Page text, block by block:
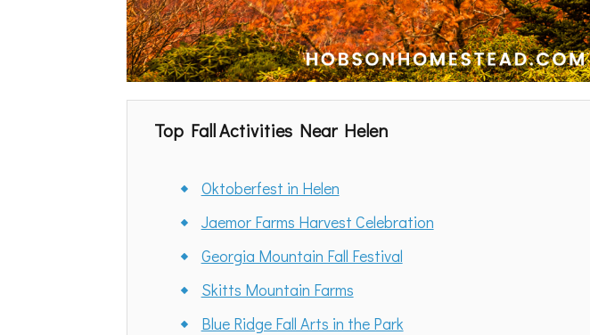
Top Fall Activities Near Helen
Oktoberfest in Helen
Jaemor Farms Harvest Celebration
Georgia Mountain Fall Festival
Skitts Mountain Farms
Blue Ridge Fall Arts in the Park